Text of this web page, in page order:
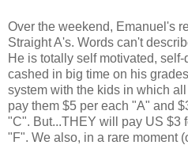
Over the weekend, Emanuel's
Straight A's. Words can't
He is totally self motivated,
cashed in big time on his
system with the kids in which all
pay them $5 per each "A" and
"C". But...THEY will pay US $3
"F". We also, in a rare moment